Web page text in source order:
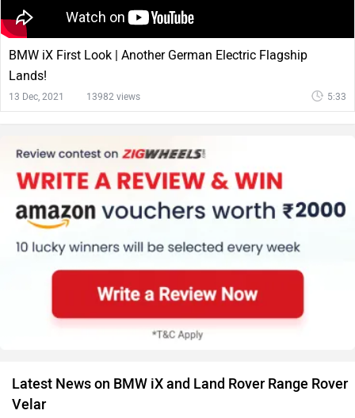
BMW iX First Look | Another German Electric Flagship
Lands!
13 Dec, 2021 13982 views 5:33
Latest News on BMW iX and Land Rover Range Rover
Velar